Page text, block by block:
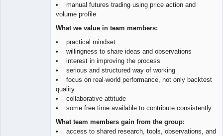
• manual futures trading using price action and
volume profile
What we value in team members:
• practical mindset
• willingness to share ideas and observations
• interest in improving the process
• serious and structured way of working
• focus on real-world performance, not only backtest
quality
• collaborative attitude
• some free time available to contribute consistently
What team members gain from the group:
• access to shared research, tools, observations, and